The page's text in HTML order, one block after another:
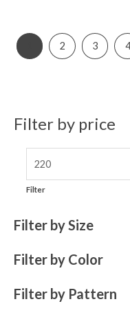
Filter by price
Filter
Filter by Size
Filter by Color
Filter by Pattern
2 3 4